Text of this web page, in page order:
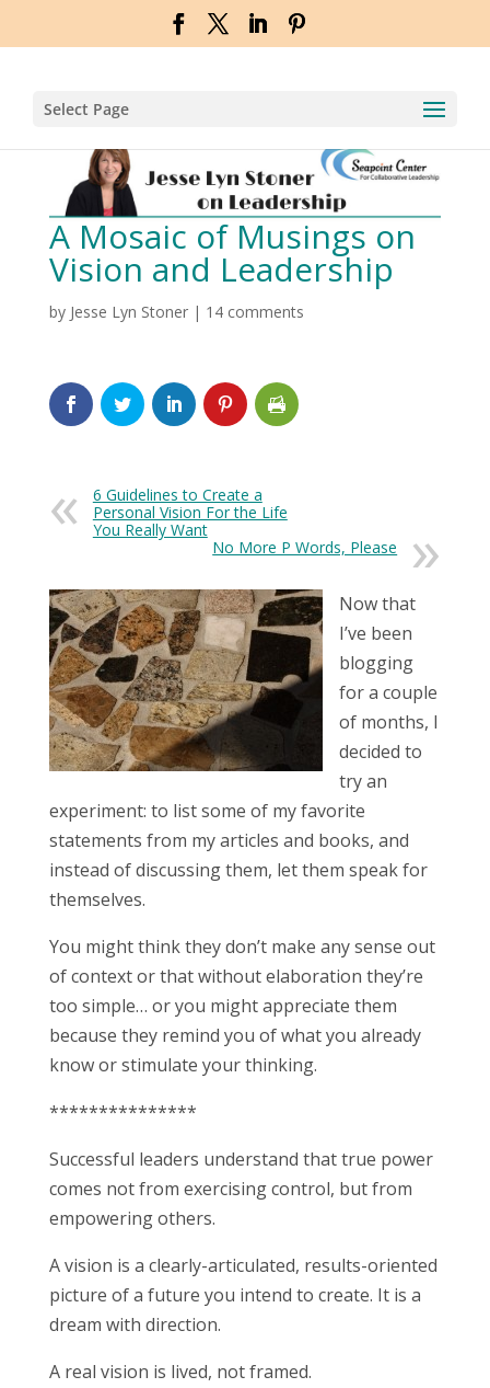
Select Page
A Mosaic of Musings on
Vision and Leadership
by Jesse Lyn Stoner| 14 comments
6 Guidelines to Create a
Personal Vision For the Life
You Really Want
No More P Words, Please
Now that
I’ve been
blogging
for a couple
of months, I
decided to
try an
experiment: to list some of my favorite
statements from my articles and books, and
instead of discussing them, let them speak for
themselves.
You might think they don’t make any sense out
of context or that without elaboration they’re
too simple… or you might appreciate them
because they remind you of what you already
know or stimulate your thinking.
***************
Successful leaders understand that true power
comes not from exercising control, but from
empowering others.
A vision is a clearly-articulated, results-oriented
picture of a future you intend to create. It is a
dream with direction.
A real vision is lived, not framed.